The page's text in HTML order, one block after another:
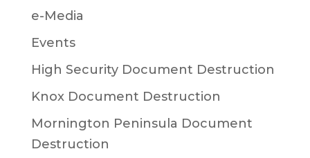
e-Media
Events
High Security Document Destruction
Knox Document Destruction
Mornington Peninsula Document
Destruction